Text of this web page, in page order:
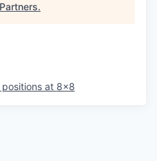
.
positions at 8x8